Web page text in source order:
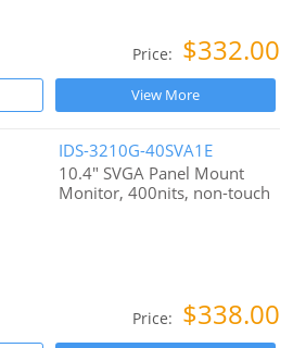
Price: $332.00
View More
IDS-3210G-40SVA1E
10.4" SVGA Panel Mount
Monitor, 400nits, non-touch
Price: $338.00